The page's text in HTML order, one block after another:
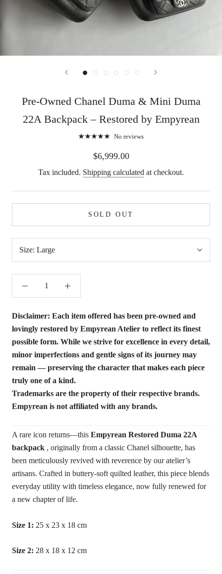
Pre-Owned Chanel Duma & Mini Duma
22A Backpack – Restored by Empyrean
No reviews
$6,999.00
Tax included. Shipping calculated at checkout.
SOLD OUT
Size: Large
Disclaimer: Each item offered has been pre-owned and
lovingly restored by Empyrean Atelier to reflect its finest
possible form. While we strive for excellence in every detail,
minor imperfections and gentle signs of its journey may
remain — preserving the character that makes each piece
truly one of a kind.
Trademarks are the property of their respective brands.
Empyrean is not affiliated with any brands.
A rare icon returns—this Empyrean Restored Duma 22A
backpack , originally from a classic Chanel silhouette, has
been meticulously revived with reverence by our atelier’s
artisans. Crafted in buttery-soft quilted leather, this piece blends
everyday utility with timeless elegance, now fully renewed for
a new chapter of life.
Size 1: 25 x 23 x 18 cm
Size 2: 28 x 18 x 12 cm